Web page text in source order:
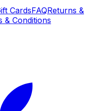
CardsFAQReturns &
& Conditions